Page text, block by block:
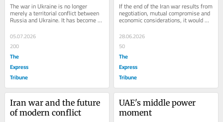
The war in Ukraine is no longer
merely a territorial conflict between
Russia and Ukraine. It has become a
narratives....
05.07.2026
200
The
Express
Tribune
If the end of the Iran war results from
negotiation, mutual compromise and
economic considerations, it would
indeed strengthen the argument that
the...
28.06.2026
50
The
Express
Tribune
Iran war and the future
of modern conflict
UAE's middle power
moment